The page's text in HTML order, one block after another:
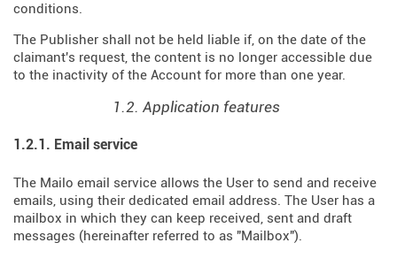
conditions.
The Publisher shall not be held liable if, on the date of the
claimant's request, the content is no longer accessible due
to the inactivity of the Account for more than one year.
1.2. Application features
1.2.1. Email service
The Mailo email service allows the User to send and receive
emails, using their dedicated email address. The User has a
mailbox in which they can keep received, sent and draft
messages (hereinafter referred to as "Mailbox").